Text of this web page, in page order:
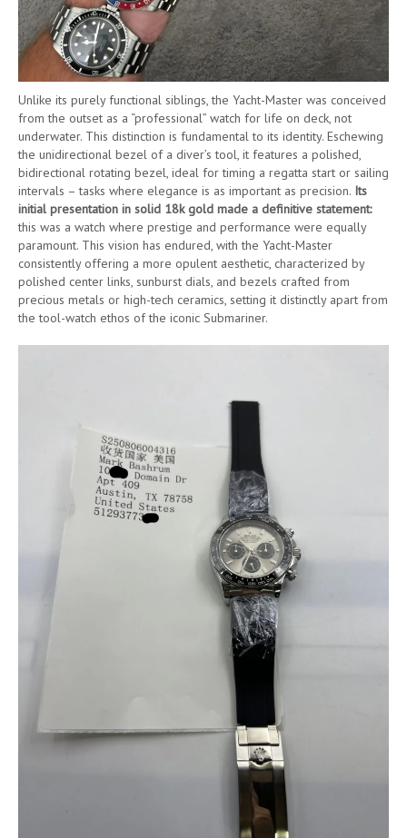
Unlike its purely functional siblings, the Yacht-Master was conceived
from the outset as a “professional” watch for life on deck, not
underwater. This distinction is fundamental to its identity. Eschewing
the unidirectional bezel of a diver’s tool, it features a polished,
bidirectional rotating bezel, ideal for timing a regatta start or sailing
intervals – tasks where elegance is as important as precision. Its
initial presentation in solid 18k gold made a definitive statement:
this was a watch where prestige and performance were equally
paramount. This vision has endured, with the Yacht-Master
consistently offering a more opulent aesthetic, characterized by
polished center links, sunburst dials, and bezels crafted from
precious metals or high-tech ceramics, setting it distinctly apart from
the tool-watch ethos of the iconic Submariner.